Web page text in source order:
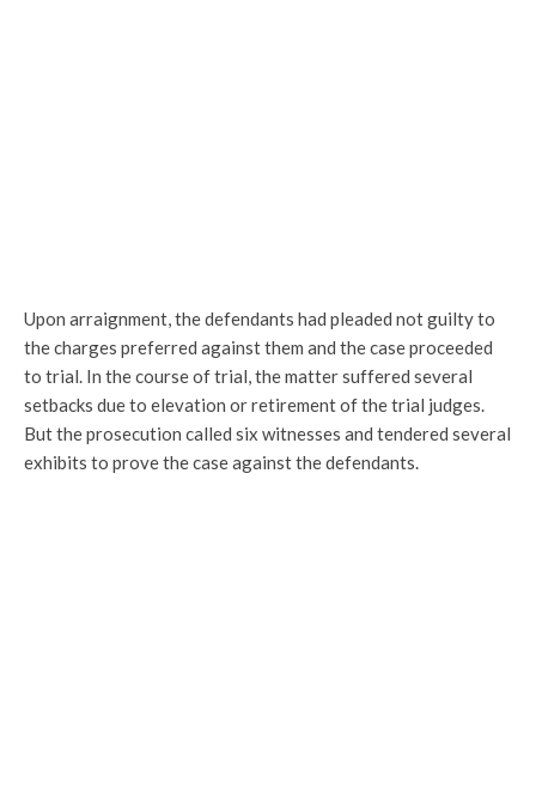
Upon arraignment, the defendants had pleaded not guilty to
the charges preferred against them and the case proceeded
to trial. In the course of trial, the matter suffered several
setbacks due to elevation or retirement of the trial judges.
But the prosecution called six witnesses and tendered several
exhibits to prove the case against the defendants.